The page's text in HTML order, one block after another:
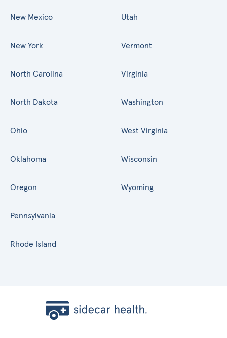
New Mexico
New York
North Carolina
North Dakota
Ohio
Oklahoma
Oregon
Pennsylvania
Rhode Island
Utah
Vermont
Virginia
Washington
West Virginia
Wisconsin
Wyoming